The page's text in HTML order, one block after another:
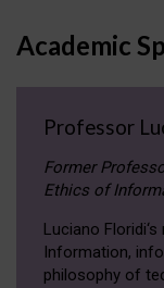
Academic
Professor
Former
Ethics of
Luciano
Information,
philosophy of